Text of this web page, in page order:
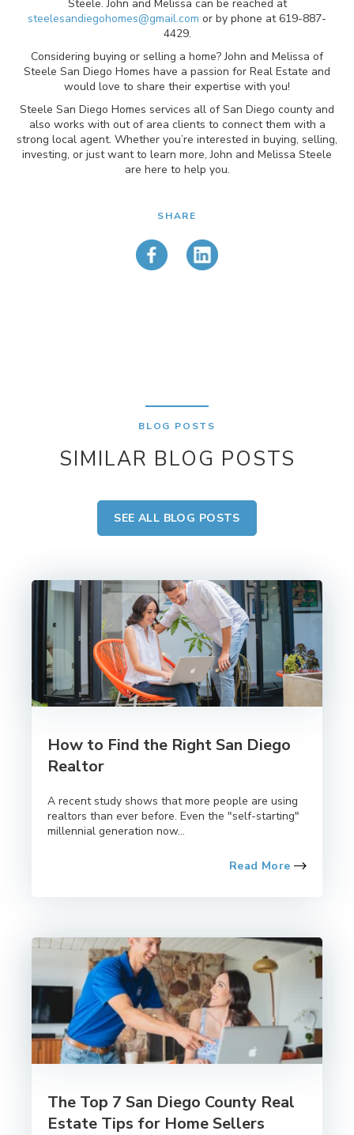
Steele. John and Melissa can be reached at
steelesandiegohomes@gmail.com or by phone at 619-887-
4429.
Considering buying or selling a home? John and Melissa of
Steele San Diego Homes have a passion for Real Estate and
would love to share their expertise with you!
Steele San Diego Homes services all of San Diego county and
also works with out of area clients to connect them with a
strong local agent. Whether you’re interested in buying, selling,
investing, or just want to learn more, John and Melissa Steele
are here to help you.
SHARE
BLOG POSTS
SIMILAR BLOG POSTS
SEE ALL BLOG POSTS
How to Find the Right San Diego
Realtor
A recent study shows that more people are using
realtors than ever before. Even the "self-starting"
millennial generation now...
Read More
The Top 7 San Diego County Real
Estate Tips for Home Sellers